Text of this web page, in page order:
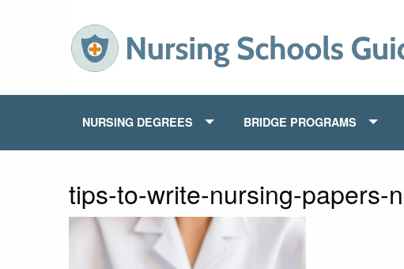
NURSING DEGREES BRIDGE PROGRAMS
tips-to-write-nursing-papers-